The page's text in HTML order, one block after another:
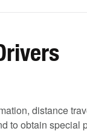
distance
to obtain